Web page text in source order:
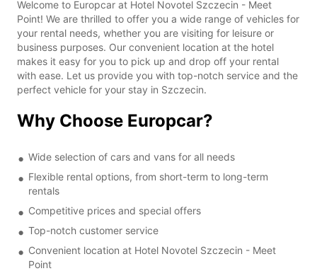
Welcome to Europcar at Hotel Novotel Szczecin - Meet
Point! We are thrilled to offer you a wide range of vehicles for
your rental needs, whether you are visiting for leisure or
business purposes. Our convenient location at the hotel
makes it easy for you to pick up and drop off your rental
with ease. Let us provide you with top-notch service and the
perfect vehicle for your stay in Szczecin.
Why Choose Europcar?
Wide selection of cars and vans for all needs
Flexible rental options, from short-term to long-term
rentals
Competitive prices and special offers
Top-notch customer service
Convenient location at Hotel Novotel Szczecin - Meet
Point